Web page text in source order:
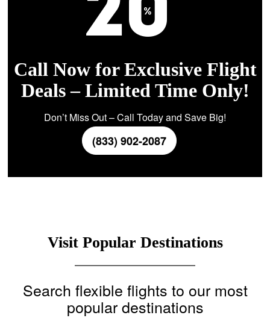
Call Now for Exclusive Flight
Deals – Limited Time Only!
Don’t Miss Out – Call Today and Save Big!
(833) 902-2087
Visit Popular Destinations
Search flexible flights to our most
popular destinations